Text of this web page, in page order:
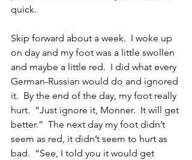
quick.
Skip forward about a week.  I woke up
on day and my foot was a little swollen
and maybe a little red.  I did what every
German-Russian would do and ignored
it.  By the end of the day, my foot really
hurt.  “Just ignore it, Monner.  It will get
better.”  The next day my foot didn’t
seem as red, it didn’t seem to hurt as
bad.  “See, I told you it would get